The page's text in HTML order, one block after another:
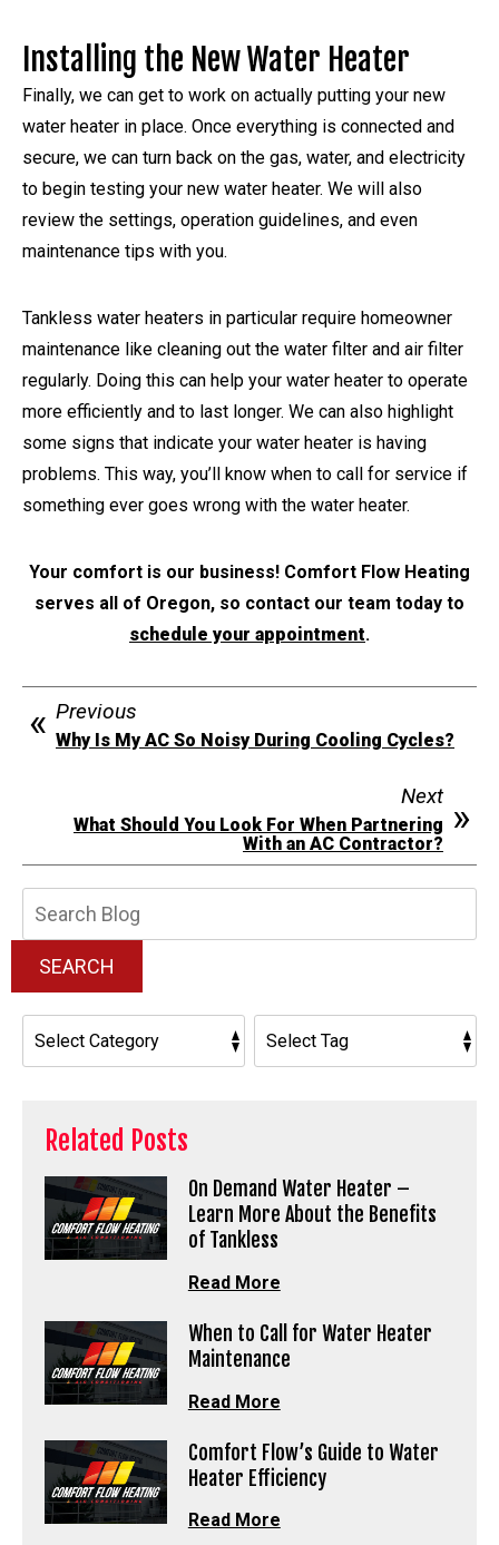
Installing the New Water Heater
Finally, we can get to work on actually putting your new
water heater in place. Once everything is connected and
secure, we can turn back on the gas, water, and electricity
to begin testing your new water heater. We will also
review the settings, operation guidelines, and even
maintenance tips with you.
Tankless water heaters in particular require homeowner
maintenance like cleaning out the water filter and air filter
regularly. Doing this can help your water heater to operate
more efficiently and to last longer. We can also highlight
some signs that indicate your water heater is having
problems. This way, you’ll know when to call for service if
something ever goes wrong with the water heater.
Your comfort is our business! Comfort Flow Heating
serves all of Oregon, so contact our team today to
schedule your appointment.
Previous
Why Is My AC So Noisy During Cooling Cycles?
Next
What Should You Look For When Partnering
With an AC Contractor?
SEARCH
Related Posts
On Demand Water Heater –
Learn More About the Benefits
of Tankless
Read More
When to Call for Water Heater
Maintenance
Read More
Comfort Flow’s Guide to Water
Heater Efficiency
Read More